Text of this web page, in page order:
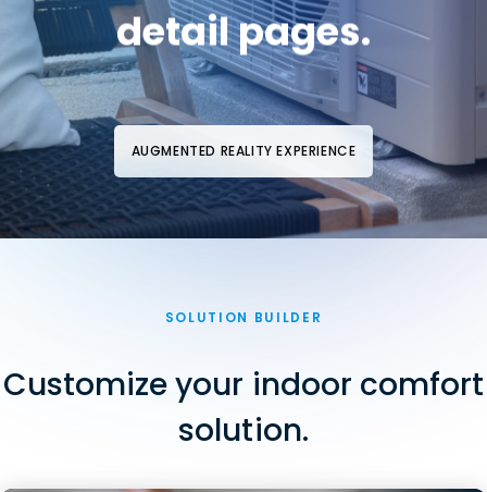
detail pages.
SOLUTION BUILDER
Customize your indoor comfort
solution.